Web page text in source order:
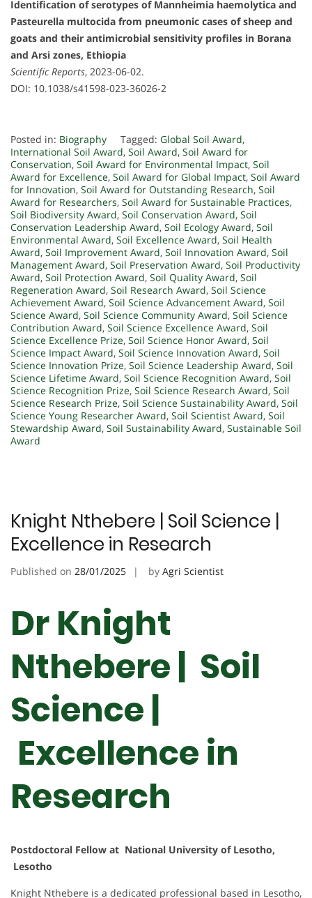
Identification of serotypes of Mannheimia haemolytica and
Pasteurella multocida from pneumonic cases of sheep and
goats and their antimicrobial sensitivity profiles in Borana
and Arsi zones, Ethiopia
Scientific Reports, 2023-06-02.
DOI: 10.1038/s41598-023-36026-2
Posted in: Biography Tagged: Global Soil Award,
International Soil Award, Soil Award, Soil Award for
Conservation, Soil Award for Environmental Impact, Soil
Award for Excellence, Soil Award for Global Impact, Soil Award
for Innovation, Soil Award for Outstanding Research, Soil
Award for Researchers, Soil Award for Sustainable Practices,
Soil Biodiversity Award, Soil Conservation Award, Soil
Conservation Leadership Award, Soil Ecology Award, Soil
Environmental Award, Soil Excellence Award, Soil Health
Award, Soil Improvement Award, Soil Innovation Award, Soil
Management Award, Soil Preservation Award, Soil Productivity
Award, Soil Protection Award, Soil Quality Award, Soil
Regeneration Award, Soil Research Award, Soil Science
Achievement Award, Soil Science Advancement Award, Soil
Science Award, Soil Science Community Award, Soil Science
Contribution Award, Soil Science Excellence Award, Soil
Science Excellence Prize, Soil Science Honor Award, Soil
Science Impact Award, Soil Science Innovation Award, Soil
Science Innovation Prize, Soil Science Leadership Award, Soil
Science Lifetime Award, Soil Science Recognition Award, Soil
Science Recognition Prize, Soil Science Research Award, Soil
Science Research Prize, Soil Science Sustainability Award, Soil
Science Young Researcher Award, Soil Scientist Award, Soil
Stewardship Award, Soil Sustainability Award, Sustainable Soil
Award
Knight Nthebere | Soil Science |
Excellence in Research
Published on 28/01/2025 by Agri Scientist
Dr Knight
Nthebere | Soil
Science |
Excellence in
Research
Postdoctoral Fellow at National University of Lesotho,
Lesotho
Knight Nthebere is a dedicated professional based in Lesotho,